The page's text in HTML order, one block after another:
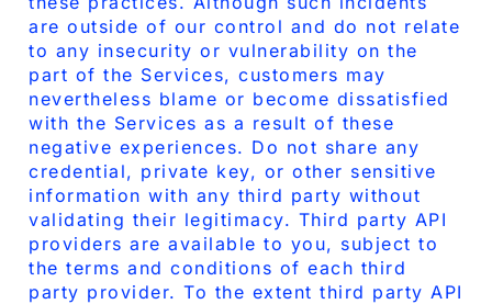
are outside of our control and do not relate
to any insecurity or vulnerability on the
part of the Services, customers may
nevertheless blame or become dissatisfied
with the Services as a result of these
negative experiences. Do not share any
credential, private key, or other sensitive
information with any third party without
validating their legitimacy. Third party API
providers are available to you, subject to
the terms and conditions of each third
party provider. To the extent third party API